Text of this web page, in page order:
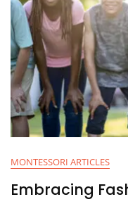
MONTESSORI ARTICLES
Embracing